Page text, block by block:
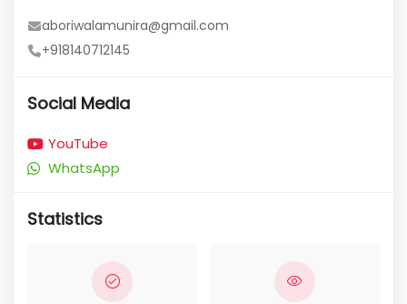
aboriwalamunira@gmail.com
+918140712145
Social Media
YouTube
WhatsApp
Statistics